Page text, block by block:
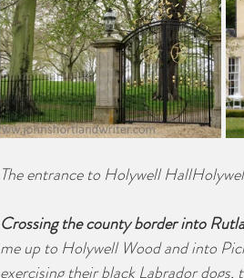
The entrance to Holywell
Crossing the county border into
me up to Holywell Wood and into
exercising their black Labrador